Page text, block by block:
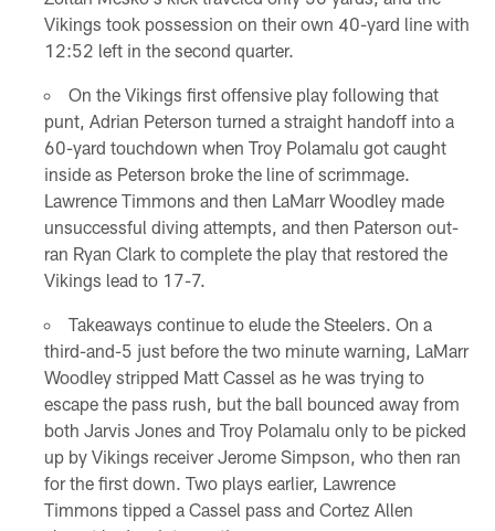
Vikings took possession on their own 40-yard line with
12:52 left in the second quarter.
On the Vikings first offensive play following that
punt, Adrian Peterson turned a straight handoff into a
60-yard touchdown when Troy Polamalu got caught
inside as Peterson broke the line of scrimmage.
Lawrence Timmons and then LaMarr Woodley made
unsuccessful diving attempts, and then Paterson out-
ran Ryan Clark to complete the play that restored the
Vikings lead to 17-7.
Takeaways continue to elude the Steelers. On a
third-and-5 just before the two minute warning, LaMarr
Woodley stripped Matt Cassel as he was trying to
escape the pass rush, but the ball bounced away from
both Jarvis Jones and Troy Polamalu only to be picked
up by Vikings receiver Jerome Simpson, who then ran
for the first down. Two plays earlier, Lawrence
Timmons tipped a Cassel pass and Cortez Allen